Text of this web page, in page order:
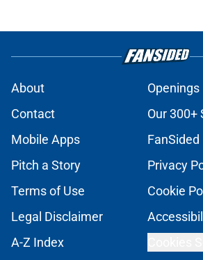
About
Openings
Contact
Our 300+
Mobile Apps
FanSided
Pitch a Story
Privacy
Terms of Use
Cookie
Legal Disclaimer
A-Z Index